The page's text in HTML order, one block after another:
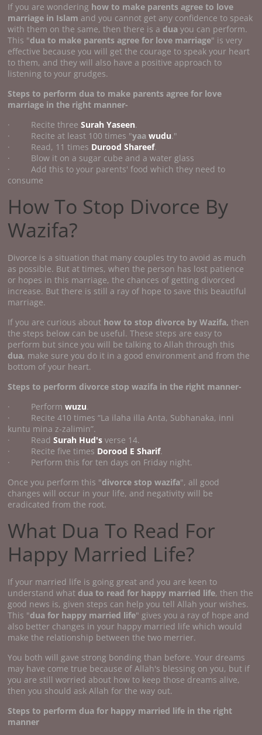
If you are wondering how to make parents agree to love
marriage in Islam and you cannot get any confidence to speak
with them on the same, then there is a duayou can perform.
This "dua to make parents agree for love marriage" is very
effective because you will get the courage to speak your heart
to them, and they will also have a positive approach to
listening to your grudges.
Steps to perform dua to make parents agree for love
marriage in the right manner-
· Recite threeSurah Yaseen.
· Recite at least 100 times "yaawudu."
· Read, 11 times Durood Shareef.
· Blow it on a sugar cube and a water glass
· Add this to your parents' food which they need to
consume
How To Stop Divorce By
Wazifa?
Divorce is a situation that many couples try to avoid as much
as possible. But at times, when the person has lost patience
or hopes in this marriage, the chances of getting divorced
increase. But there is still a ray of hope to save this beautiful
marriage.
If you are curious about how to stop divorce by Wazifa,then
the steps below can be useful. These steps are easy to
perform but since you will be talking to Allah through this
dua, make sure you do it in a good environment and from the
bottom of your heart.
Steps to perform divorce stop wazifa in the right manner-
· Performwuzu.
· Recite 410 times “La ilaha illa Anta, Subhanaka, inni
kuntu mina z-zalimin”.
· ReadSurah Hud's verse 14.
· Recite five times Dorood E Sharif.
· Perform this for ten days on Friday night.
Once you perform this "divorce stop wazifa", all good
changes will occur in your life, and negativity will be
eradicated from the root.
What Dua To Read For
Happy Married Life?
If your married life is going great and you are keen to
understand what dua to read for happy married life, then the
good news is, given steps can help you tell Allah your wishes.
This "dua for happy married life" gives you a ray of hope and
also better changes in your happy married life which would
make the relationship between the two merrier.
You both will gave strong bonding than before. Your dreams
may have come true because of Allah's blessing on you, but if
you are still worried about how to keep those dreams alive,
then you should ask Allah for the way out.
Steps to perform dua for happy married life in the right
manner